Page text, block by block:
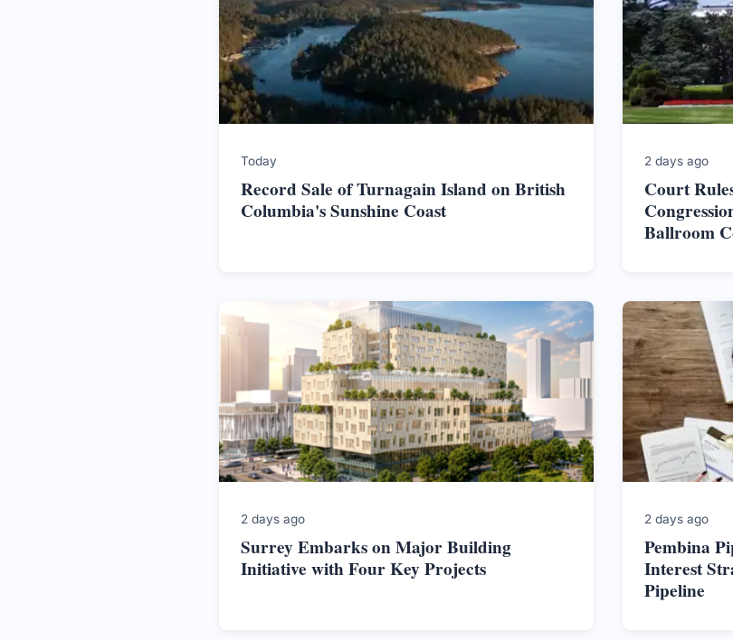
Today
Record Sale of Turnagain Island on British
Columbia's Sunshine Coast
2 days ago
Court
Ballroom
2 days ago
Surrey Embarks on Major Building
Initiative with Four Key Projects
2 days ago
Pembina
Interest
Pipeline